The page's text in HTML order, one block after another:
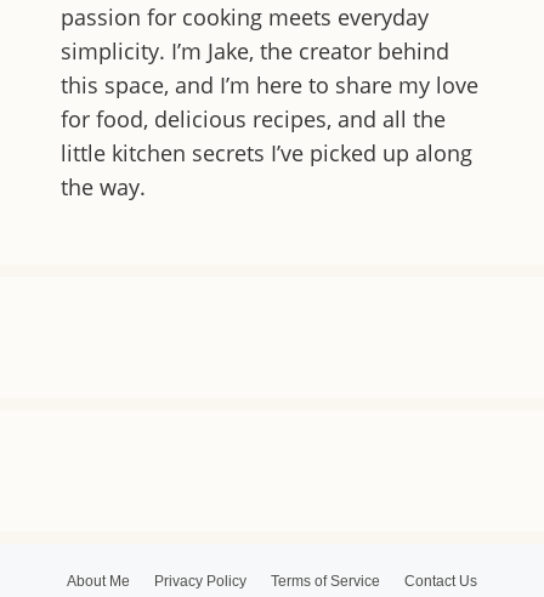
passion for cooking meets everyday
simplicity. I’m Jake, the creator behind
this space, and I’m here to share my love
for food, delicious recipes, and all the
little kitchen secrets I’ve picked up along
the way.
About Me Privacy Policy Terms of Service Contact Us